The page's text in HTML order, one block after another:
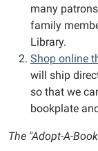
many
family
Library.
Shop online
will ship
so that we
bookplate
The "Adopt-A-